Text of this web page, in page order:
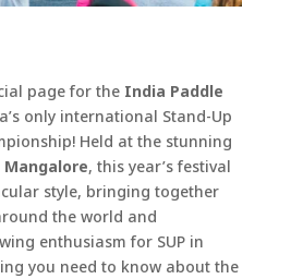
page for the India Paddle
only international Stand-Up
Held at the stunning
Mangalore, this year’s festival
style, bringing together
the world and
enthusiasm for SUP in
you need to know about the